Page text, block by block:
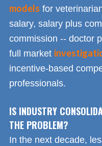
models for
salary, salary plus
commission -- doctor
full market
incentive-based
professionals.
IS INDUSTRY
THE PROBLEM?
In the next decade,